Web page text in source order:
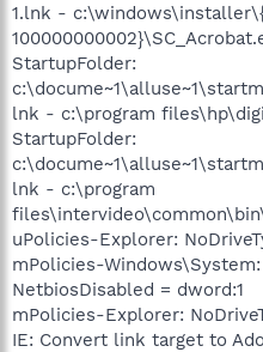
1.lnk -
StartupFolder:
lnk - c:\program
StartupFolder:
lnk - c:\program
uPolicies-Explorer:
mPolicies-
NetbiosDisabled = dword:1
mPolicies-Explorer:
IE: Convert link target to